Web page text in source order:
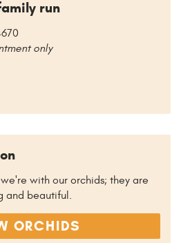
run
only
with our orchids; they are
and beautiful.
ORCHIDS